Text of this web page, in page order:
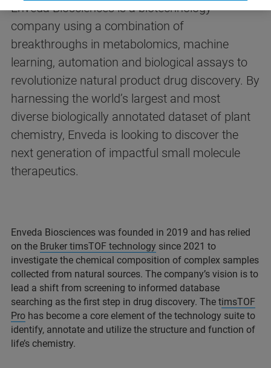
Enveda Biosciences is a biotechnology
company using a combination of
breakthroughs in metabolomics, machine
learning, automation and biological assays to
revolutionize natural product drug discovery. By
harnessing the world’s largest and most
diverse biologically annotated dataset of plant
chemistry, Enveda is looking to discover the
next generation of impactful small molecule
therapeutics.
Enveda Biosciences was founded in 2019 and has relied
on the Bruker timsTOF technology since 2021 to
investigate the chemical composition of complex samples
collected from natural sources. The company’s vision is to
lead a shift from screening to informed database
searching as the first step in drug discovery. The timsTOF
Pro has become a core element of the technology suite to
identify, annotate and utilize the structure and function of
life’s chemistry.